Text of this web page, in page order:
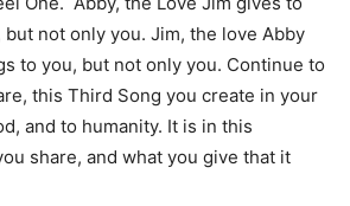
not only you. Jim, the love Abby
to you, but not only you. Continue to
this Third Song you create in your
and to humanity. It is in this
share, and what you give that it